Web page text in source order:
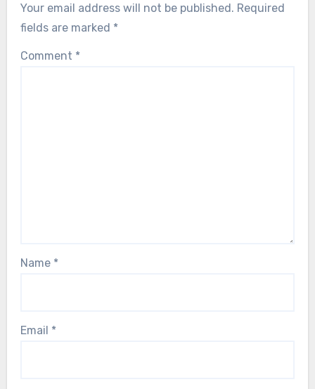
Your email address will not be published. Required
fields are marked *
Comment *
Name *
Email *